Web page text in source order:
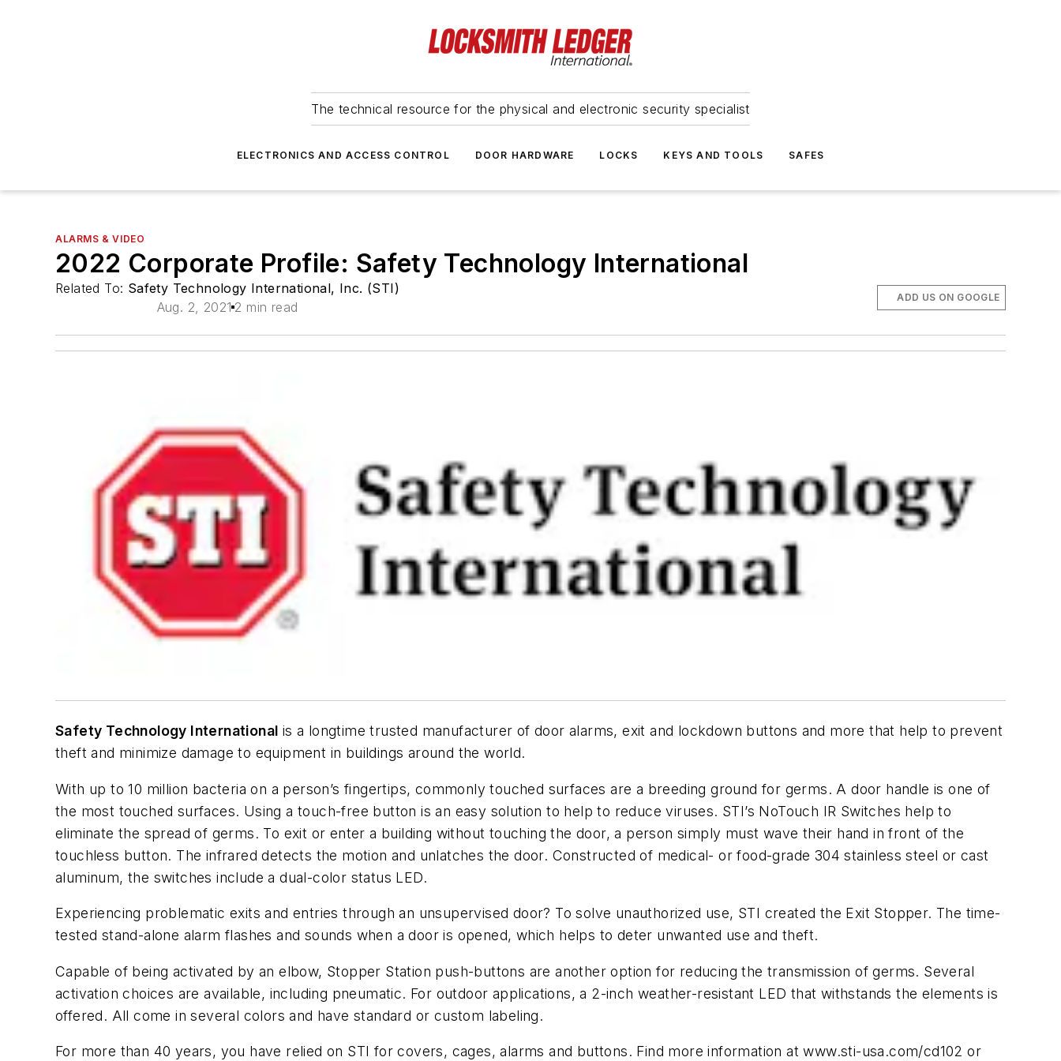
The technical resource for the physical and electronic security specialist
ELECTRONICS AND ACCESS CONTROL DOOR HARDWARE LOCKS KEYS AND TOOLS SAFES
ALARMS & VIDEO
2022 Corporate Profile: Safety Technology International
Related To: Safety Technology International, Inc. (STI)
Aug. 2, 2021 2 min read
ADD US ON GOOGLE
Safety Technology International is a longtime trusted manufacturer of door alarms, exit and lockdown buttons and more that help to prevent
theft and minimize damage to equipment in buildings around the world.
With up to 10 million bacteria on a person’s fingertips, commonly touched surfaces are a breeding ground for germs. A door handle is one of
the most touched surfaces. Using a touch-free button is an easy solution to help to reduce viruses. STI’s NoTouch IR Switches help to
eliminate the spread of germs. To exit or enter a building without touching the door, a person simply must wave their hand in front of the
touchless button. The infrared detects the motion and unlatches the door. Constructed of medical- or food-grade 304 stainless steel or cast
aluminum, the switches include a dual-color status LED.
Experiencing problematic exits and entries through an unsupervised door? To solve unauthorized use, STI created the Exit Stopper. The time-
tested stand-alone alarm flashes and sounds when a door is opened, which helps to deter unwanted use and theft.
Capable of being activated by an elbow, Stopper Station push-buttons are another option for reducing the transmission of germs. Several
activation choices are available, including pneumatic. For outdoor applications, a 2-inch weather-resistant LED that withstands the elements is
offered. All come in several colors and have standard or custom labeling.
For more than 40 years, you have relied on STI for covers, cages, alarms and buttons. Find more information at www.sti-usa.com/cd102 or